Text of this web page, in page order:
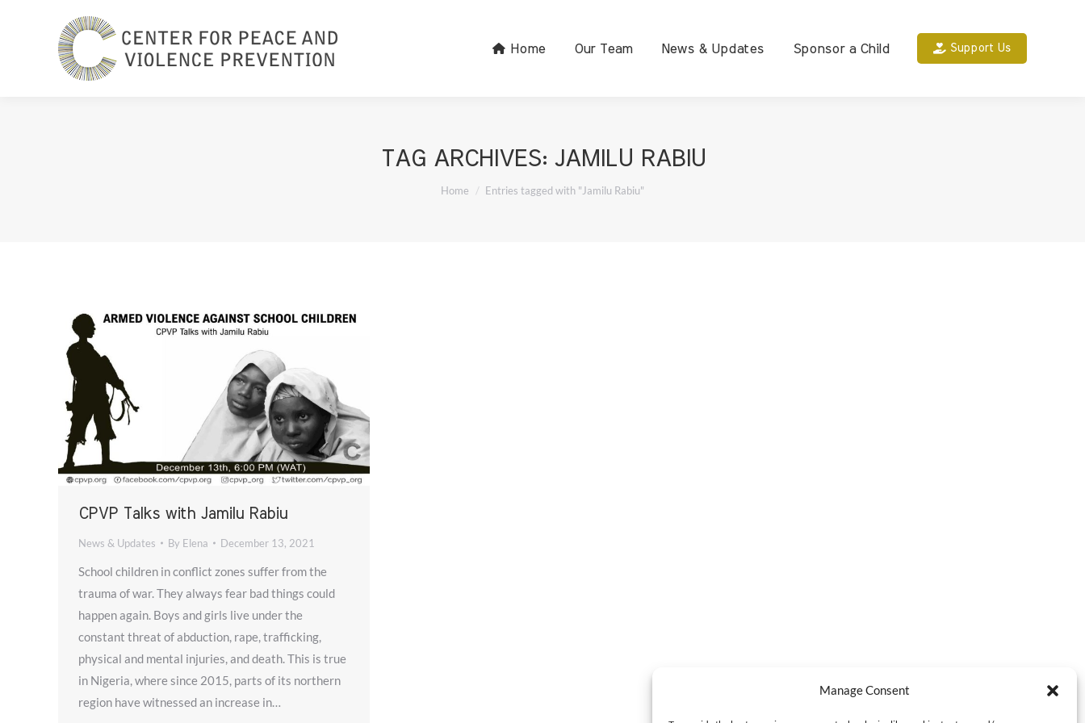
Manage Consent
Home Our Team News & Updates Sponsor a Child Support Us
TAG ARCHIVES: JAMILU RABIU
You are here:
Home Entries tagged with "Jamilu Rabiu"
CPVP Talks with Jamilu Rabiu
News & Updates By Elena December 13, 2021
School children in conflict zones suffer from the
trauma of war. They always fear bad things could
happen again. Boys and girls live under the
constant threat of abduction, rape, trafficking,
physical and mental injuries, and death. This is true
in Nigeria, where since 2015, parts of its northern
region have witnessed an increase in…